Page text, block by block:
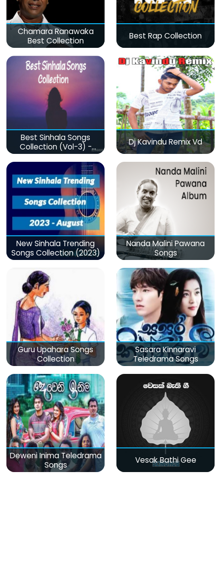
Chamara Ranawaka
Best Collection
Best Rap Collection
Best Sinhala Songs
Collection (Vol-3) -
මනෝපාරකට
Dj Kavindu Remix Vd
New Sinhala Trending
Songs Collection (2023)
Nanda Malini Pawana
Songs
Guru Upahara Songs
Collection
Sasara Kinnaravi
Teledrama Songs
Deweni Inima Teledrama
Songs
Vesak Bathi Gee